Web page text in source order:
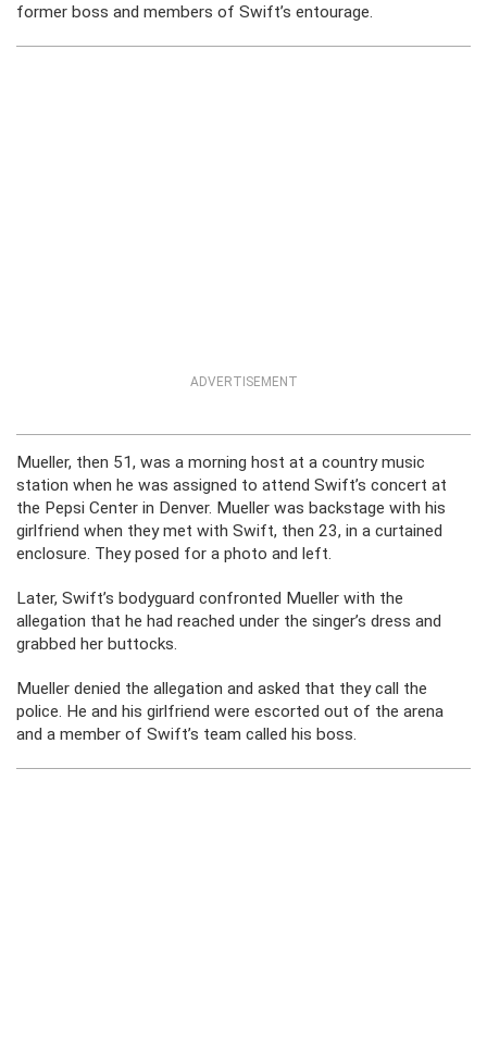
former boss and members of Swift’s entourage.
ADVERTISEMENT
Mueller, then 51, was a morning host at a country music
station when he was assigned to attend Swift’s concert at
the Pepsi Center in Denver. Mueller was backstage with his
girlfriend when they met with Swift, then 23, in a curtained
enclosure. They posed for a photo and left.
Later, Swift’s bodyguard confronted Mueller with the
allegation that he had reached under the singer’s dress and
grabbed her buttocks.
Mueller denied the allegation and asked that they call the
police. He and his girlfriend were escorted out of the arena
and a member of Swift’s team called his boss.